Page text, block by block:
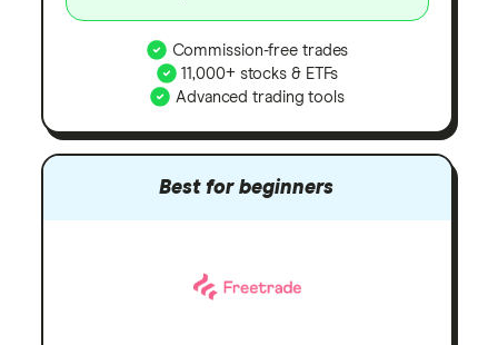
Commission-free trades
11,000+ stocks & ETFs
Advanced trading tools
Best for beginners